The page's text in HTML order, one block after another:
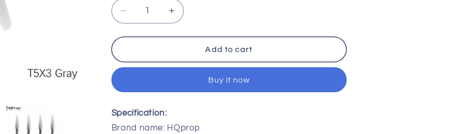
Decrease
quantity
for
T5X3
Blade
Propeller
Increase
quantity
for
HQPROP
T5X3
Blade
Add to cart
Buy it now
Specification:
Brand name: HQprop